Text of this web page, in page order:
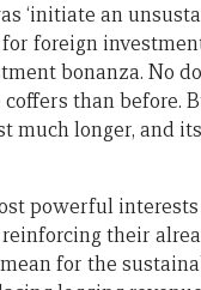
‘initiate an
foreign
bonanza. No
than before.
much longer, and
powerful
their
for the